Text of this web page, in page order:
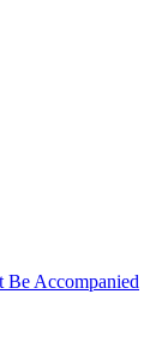
Accompanied